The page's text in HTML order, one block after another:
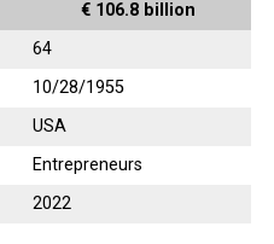
€ 106.8 billion
64
10/28/1955
USA
Entrepreneurs
2022